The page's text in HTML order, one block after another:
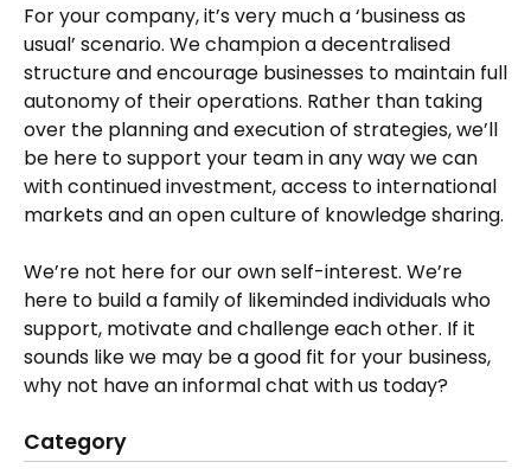
Category
For your company, it’s very much a ‘business as
usual’ scenario. We champion a decentralised
structure and encourage businesses to maintain full
autonomy of their operations. Rather than taking
over the planning and execution of strategies, we’ll
be here to support your team in any way we can
with continued investment, access to international
markets and an open culture of knowledge sharing.
We’re not here for our own self-interest. We’re
here to build a family of likeminded individuals who
support, motivate and challenge each other. If it
sounds like we may be a good fit for your business,
why not have an informal chat with us today?